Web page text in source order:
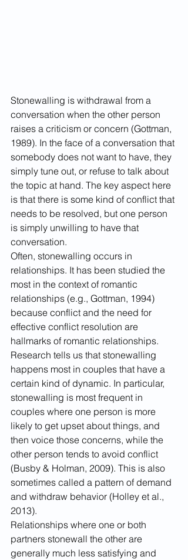
Stonewalling is withdrawal from a
conversation when the other person
raises a criticism or concern (Gottman,
1989). In the face of a conversation that
somebody does not want to have, they
simply tune out, or refuse to talk about
the topic at hand. The key aspect here
is that there is some kind of conflict that
needs to be resolved, but one person
is simply unwilling to have that
conversation.
Often, stonewalling occurs in
relationships. It has been studied the
most in the context of romantic
relationships (e.g., Gottman, 1994)
because conflict and the need for
effective conflict resolution are
hallmarks of romantic relationships.
Research tells us that stonewalling
happens most in couples that have a
certain kind of dynamic. In particular,
stonewalling is most frequent in
couples where one person is more
likely to get upset about things, and
then voice those concerns, while the
other person tends to avoid conflict
(Busby & Holman, 2009). This is also
sometimes called a pattern of demand
and withdraw behavior (Holley et al.,
2013).
Relationships where one or both
partners stonewall the other are
generally much less satisfying and